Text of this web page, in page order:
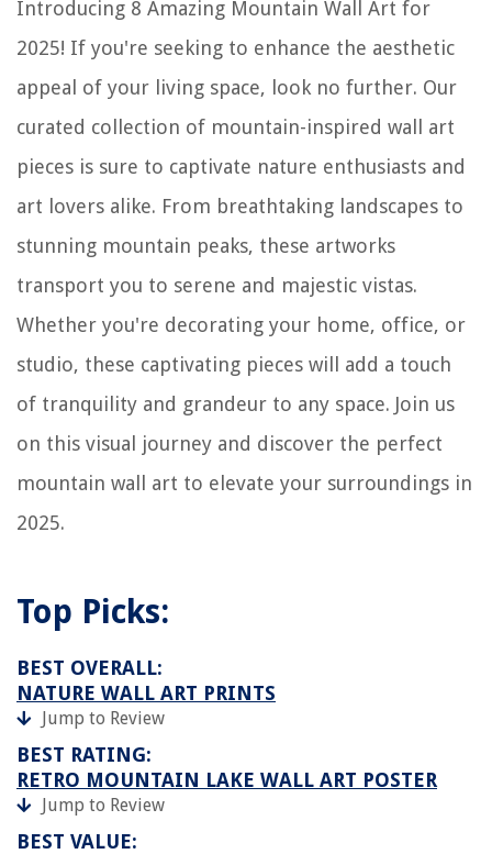
Introducing 8 Amazing Mountain Wall Art for
2025! If you're seeking to enhance the aesthetic
appeal of your living space, look no further. Our
curated collection of mountain-inspired wall art
pieces is sure to captivate nature enthusiasts and
art lovers alike. From breathtaking landscapes to
stunning mountain peaks, these artworks
transport you to serene and majestic vistas.
Whether you're decorating your home, office, or
studio, these captivating pieces will add a touch
of tranquility and grandeur to any space. Join us
on this visual journey and discover the perfect
mountain wall art to elevate your surroundings in
2025.
Top Picks:
BEST OVERALL:
NATURE WALL ART PRINTS
Jump to Review
BEST RATING:
RETRO MOUNTAIN LAKE WALL ART POSTER
Jump to Review
BEST VALUE: